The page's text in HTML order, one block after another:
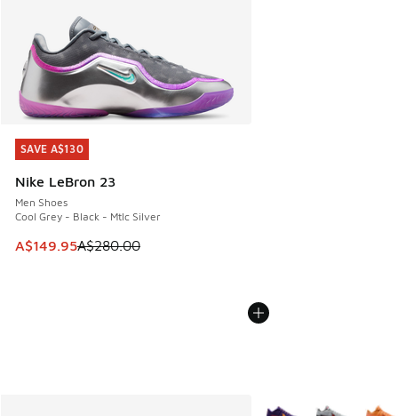
SAVE A$130
Nike LeBron 23
Men Shoes
Cool Grey - Black - Mtlc Silver
This item is on sale. Price dropped from A$280.00 to
A$149.95A$280.00
SAVE A$130
More Colors Available